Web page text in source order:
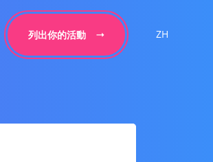
列出你的活動 ZH